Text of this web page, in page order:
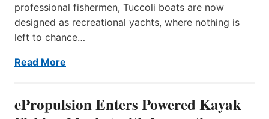
professional fishermen, Tuccoli boats are now
designed as recreational yachts, where nothing is
left to chance…
Read More
ePropulsion Enters Powered Kayak